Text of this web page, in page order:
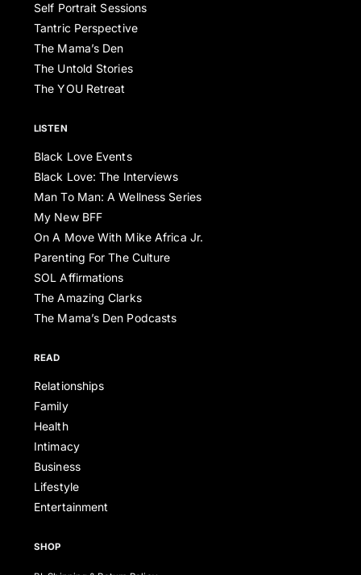
Self Portrait Sessions
Tantric Perspective
The Mama’s Den
The Untold Stories
The YOU Retreat
LISTEN
Black Love Events
Black Love: The Interviews
Man To Man: A Wellness Series
My New BFF
On A Move With Mike Africa Jr.
Parenting For The Culture
SOL Affirmations
The Amazing Clarks
The Mama’s Den Podcasts
READ
Relationships
Family
Health
Intimacy
Business
Lifestyle
Entertainment
SHOP